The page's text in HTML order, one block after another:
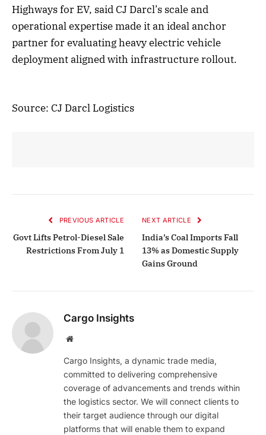
Highways for EV, said CJ Darcl’s scale and
operational expertise made it an ideal anchor
partner for evaluating heavy electric vehicle
deployment aligned with infrastructure rollout.
Source: CJ Darcl Logistics
PREVIOUS ARTICLE
Govt Lifts Petrol-Diesel Sale
Restrictions From July 1
NEXT ARTICLE
India’s Coal Imports Fall
13% as Domestic Supply
Gains Ground
Cargo Insights
Website
Cargo Insights, a dynamic trade media,
committed to delivering comprehensive
coverage of advancements and trends within
the logistics sector. We will connect clients to
their target audience through our digital
platforms that will enable them to expand